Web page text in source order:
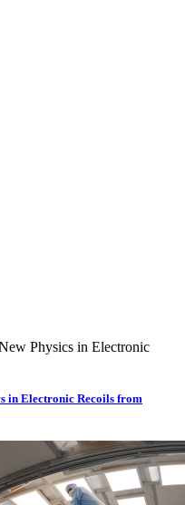
Physics in Electronic
in Electronic Recoils from